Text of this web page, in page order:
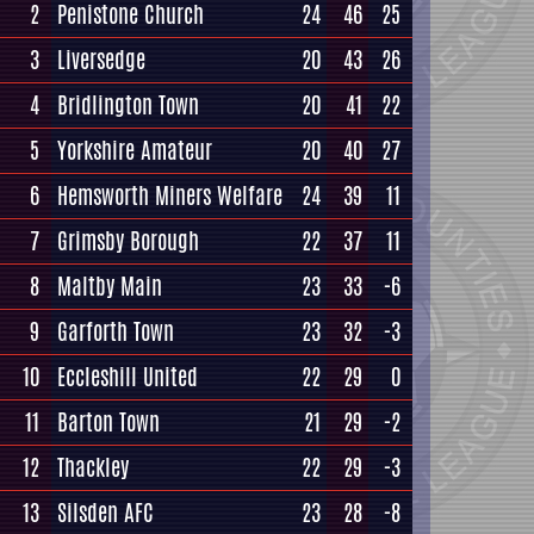
2 Penistone Church 24 46
25
3 Liversedge 20 43
26
4 Bridlington Town 20 41
22
5 Yorkshire Amateur 20 40
27
6 Hemsworth Miners Welfare 24 39
11
7 Grimsby Borough 22 37
11
8 Maltby Main 23 33
-6
9
Garforth Town 23 32
-3
10 Eccleshill United 22 29
0
11
Barton Town 21 29
-2
12 Thackley 22 29
-3
13 Silsden AFC 23 28 -8